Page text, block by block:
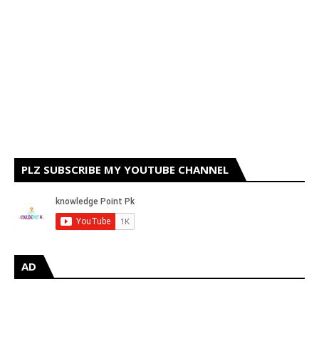
PLZ SUBSCRIBE MY YOUTUBE CHANNEL
AD